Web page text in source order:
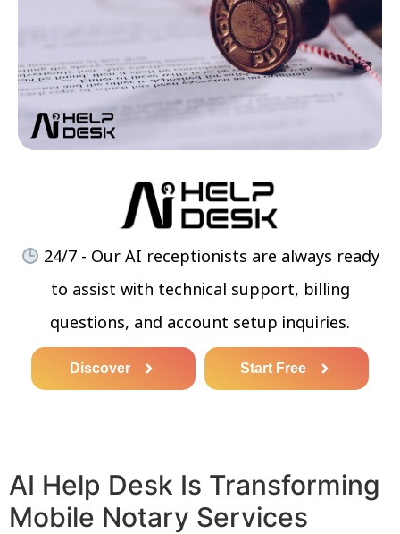
24/7 - Our AI receptionists are always ready
to assist with technical support, billing
questions, and account setup inquiries.
Discover Start Free
AI Help Desk Is Transforming
Mobile Notary Services